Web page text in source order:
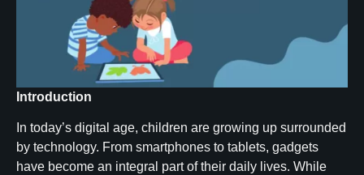
Introduction
In today’s digital age, children are growing up surrounded
by technology. From smartphones to tablets, gadgets
have become an integral part of their daily lives. While